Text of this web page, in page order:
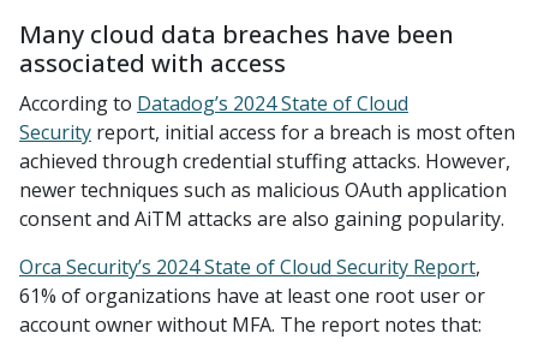
Many cloud data breaches have been
associated with access
According to Datadog’s 2024 State of Cloud
Security report, initial access for a breach is most often
achieved through credential stuffing attacks. However,
newer techniques such as malicious OAuth application
consent and AiTM attacks are also gaining popularity.
Orca Security’s 2024 State of Cloud Security Report,
61% of organizations have at least one root user or
account owner without MFA. The report notes that: